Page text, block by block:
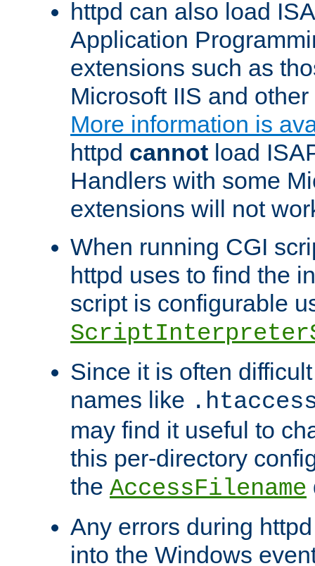
httpd can also load
Application
extensions such as
Microsoft IIS and
More information is
httpd cannot load
Handlers with some
extensions will not
When running CGI
httpd uses to find the
script is configurable
Since it is often
names like
may find it useful to
this per-directory
the AccessFilename
Any errors during
into the Windows